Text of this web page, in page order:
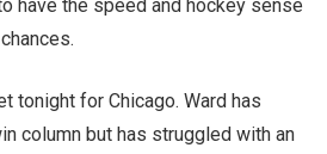
have the speed and hockey sense
tonight for Chicago. Ward has
column but has struggled with an